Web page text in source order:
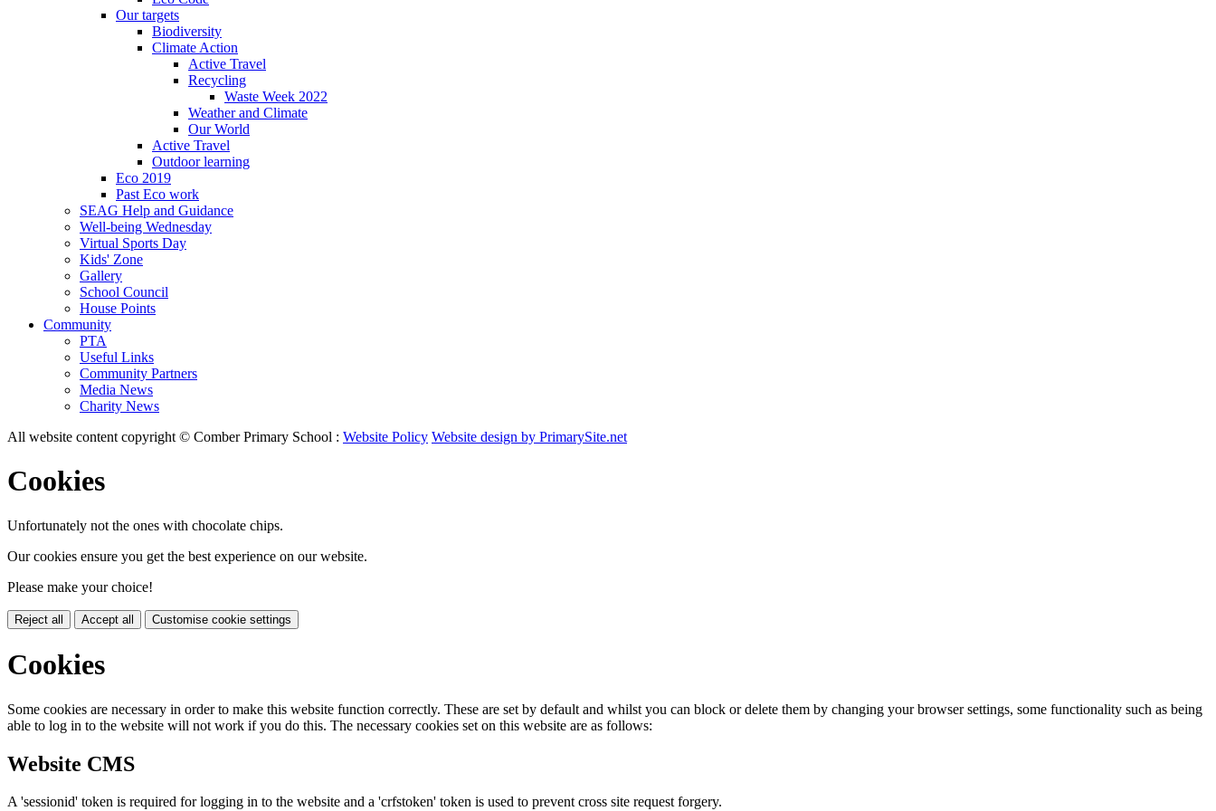
Our targets
Biodiversity
Climate Action
Active Travel
Recycling
Waste Week 2022
Weather and Climate
Our World
Active Travel
Outdoor learning
Eco 2019
Past Eco work
SEAG Help and Guidance
Well-being Wednesday
Virtual Sports Day
Kids' Zone
Gallery
School Council
House Points
Community
PTA
Useful Links
Community Partners
Media News
Charity News
All website content copyright © Comber Primary School : Website Policy Website design by PrimarySite.net
Cookies
Unfortunately not the ones with chocolate chips.
Our cookies ensure you get the best experience on our website.
Please make your choice!
Reject all Accept all Customise cookie settings
Cookies
Some cookies are necessary in order to make this website function correctly. These are set by default and whilst you can block or delete them by changing your browser settings, some functionality such as being
able to log in to the website will not work if you do this. The necessary cookies set on this website are as follows:
Website CMS
A 'sessionid' token is required for logging in to the website and a 'crfstoken' token is used to prevent cross site request forgery.